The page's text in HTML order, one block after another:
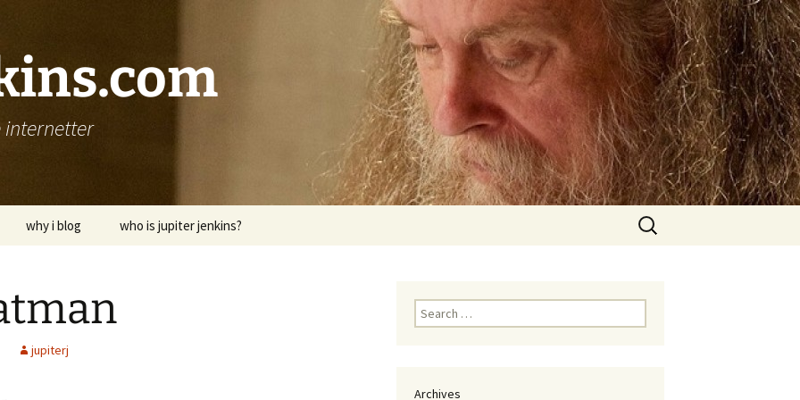
why i blog who is jupiter jenkins?
Search
for:
jupiterj
Search
for:
Archives